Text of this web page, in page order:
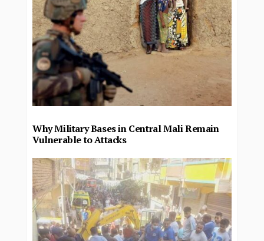
Why Military Bases in Central Mali Remain
Vulnerable to Attacks